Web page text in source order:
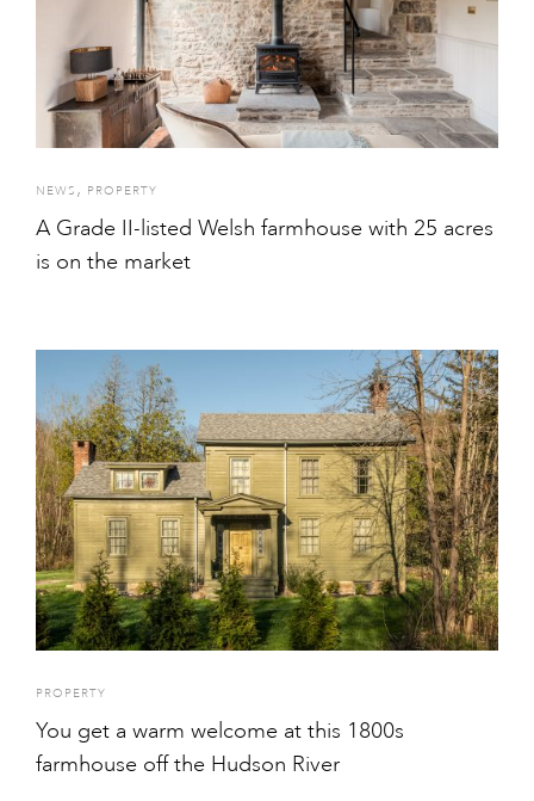
NEWS , PROPERTY
A Grade II-listed Welsh farmhouse with 25 acres
is on the market
PROPERTY
You get a warm welcome at this 1800s
farmhouse off the Hudson River